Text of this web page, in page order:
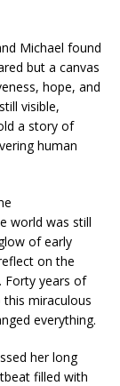
Michael found
but a canvas
hope, and
visible,
a story of
human
world was still
of early
on the
Forty years of
miraculous
everything.
her long
filled with